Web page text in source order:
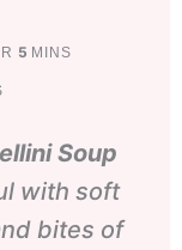
5minutes
MINS
Soup
with soft
bites of